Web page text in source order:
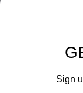
WHOLESALESign